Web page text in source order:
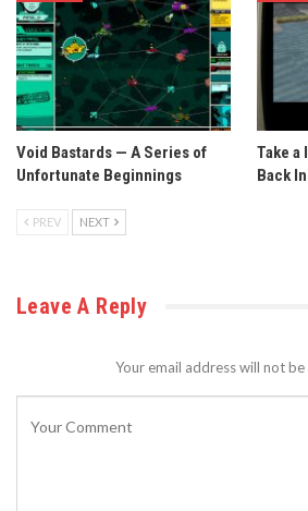
Void Bastards — A Series of
Unfortunate Beginnings
Take a
Back
PREV NEXT
Leave A Reply
Your email address will not be